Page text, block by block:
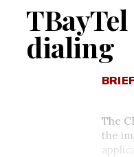
dialing
BRIEF
The
the